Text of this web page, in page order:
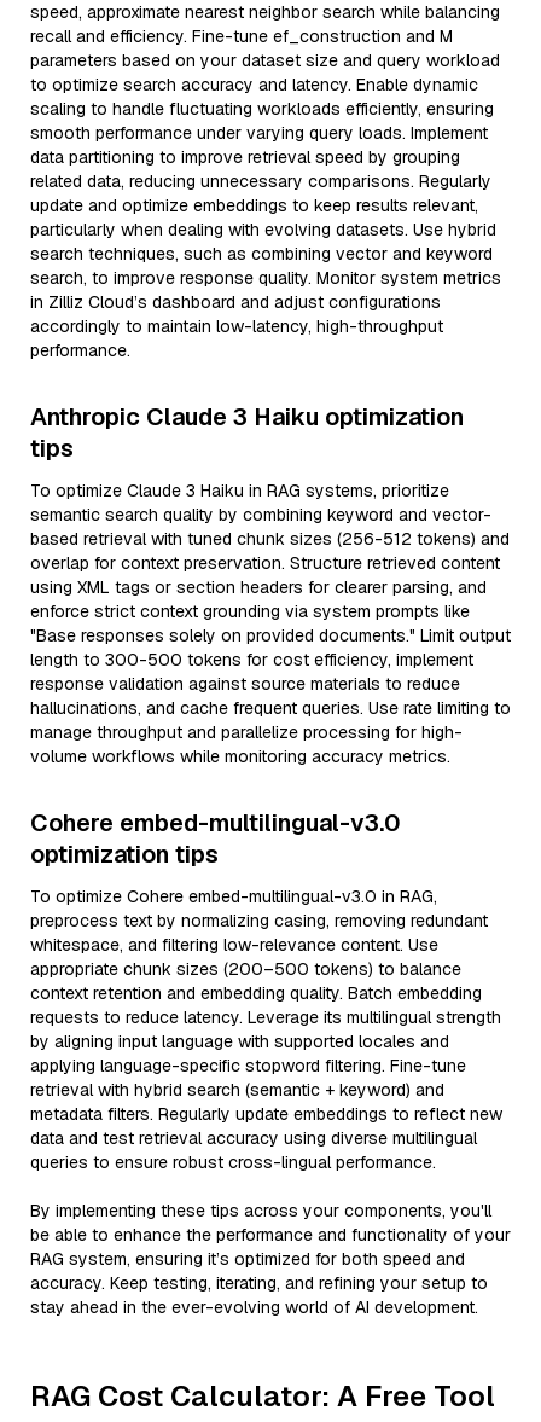
speed, approximate nearest neighbor search while balancing
recall and efficiency. Fine-tune ef_construction and M
parameters based on your dataset size and query workload
to optimize search accuracy and latency. Enable dynamic
scaling to handle fluctuating workloads efficiently, ensuring
smooth performance under varying query loads. Implement
data partitioning to improve retrieval speed by grouping
related data, reducing unnecessary comparisons. Regularly
update and optimize embeddings to keep results relevant,
particularly when dealing with evolving datasets. Use hybrid
search techniques, such as combining vector and keyword
search, to improve response quality. Monitor system metrics
in Zilliz Cloud’s dashboard and adjust configurations
accordingly to maintain low-latency, high-throughput
performance.
Anthropic Claude 3 Haiku optimization
tips
To optimize Claude 3 Haiku in RAG systems, prioritize
semantic search quality by combining keyword and vector-
based retrieval with tuned chunk sizes (256-512 tokens) and
overlap for context preservation. Structure retrieved content
using XML tags or section headers for clearer parsing, and
enforce strict context grounding via system prompts like
"Base responses solely on provided documents." Limit output
length to 300-500 tokens for cost efficiency, implement
response validation against source materials to reduce
hallucinations, and cache frequent queries. Use rate limiting to
manage throughput and parallelize processing for high-
volume workflows while monitoring accuracy metrics.
Cohere embed-multilingual-v3.0
optimization tips
To optimize Cohere embed-multilingual-v3.0 in RAG,
preprocess text by normalizing casing, removing redundant
whitespace, and filtering low-relevance content. Use
appropriate chunk sizes (200–500 tokens) to balance
context retention and embedding quality. Batch embedding
requests to reduce latency. Leverage its multilingual strength
by aligning input language with supported locales and
applying language-specific stopword filtering. Fine-tune
retrieval with hybrid search (semantic + keyword) and
metadata filters. Regularly update embeddings to reflect new
data and test retrieval accuracy using diverse multilingual
queries to ensure robust cross-lingual performance.
By implementing these tips across your components, you'll
be able to enhance the performance and functionality of your
RAG system, ensuring it’s optimized for both speed and
accuracy. Keep testing, iterating, and refining your setup to
stay ahead in the ever-evolving world of AI development.
RAG Cost Calculator: A Free Tool